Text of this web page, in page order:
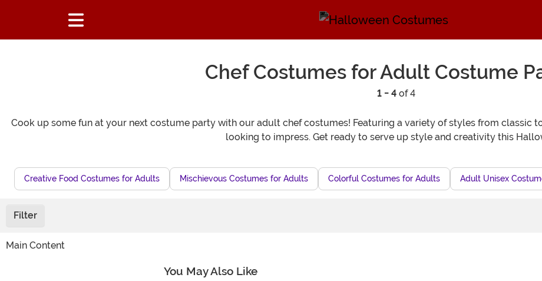
Chef Costumes for Adult Costume
1 - 4of 4
Cook up some fun at your next costume party with our adult chef costumes! Featuring a variety of styles from classic
looking to impress. Get ready to serve up style and creativity this
Creative Food Costumes for Adults Mischievous Costumes for Adults Colorful Costumes for Adults Adult Unisex
Filter
Main Content
You May Also Like